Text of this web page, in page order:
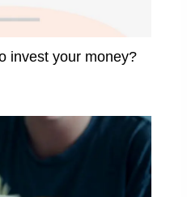
invest your money?